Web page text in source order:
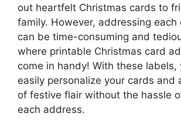
out heartfelt Christmas cards to
family. However, addressing each
can be time-consuming and
where printable Christmas card
come in handy! With these labels,
easily personalize your cards and
of festive flair without the hassle
each address.